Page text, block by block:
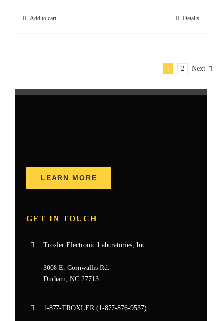
Add to cart Details
1 2 Next
LEARN MORE
GET IN TOUCH
Troxler Electronic Laboratories, Inc.
3008 E. Cornwallis Rd.
Durham, NC 27713
1-877-TROXLER (1-877-876-9537)